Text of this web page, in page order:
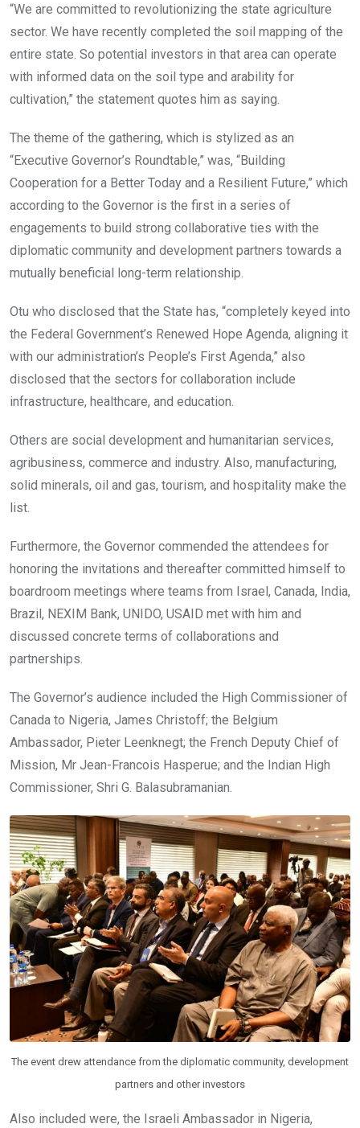
“We are committed to revolutionizing the state agriculture
sector. We have recently completed the soil mapping of the
entire state. So potential investors in that area can operate
with informed data on the soil type and arability for
cultivation,” the statement quotes him as saying.
The theme of the gathering, which is stylized as an
“Executive Governor’s Roundtable,” was, “Building
Cooperation for a Better Today and a Resilient Future,” which
according to the Governor is the first in a series of
engagements to build strong collaborative ties with the
diplomatic community and development partners towards a
mutually beneficial long-term relationship.
Otu who disclosed that the State has, “completely keyed into
the Federal Government’s Renewed Hope Agenda, aligning it
with our administration’s People’s First Agenda,” also
disclosed that the sectors for collaboration include
infrastructure, healthcare, and education.
Others are social development and humanitarian services,
agribusiness, commerce and industry. Also, manufacturing,
solid minerals, oil and gas, tourism, and hospitality make the
list.
Furthermore, the Governor commended the attendees for
honoring the invitations and thereafter committed himself to
boardroom meetings where teams from Israel, Canada, India,
Brazil, NEXIM Bank, UNIDO, USAID met with him and
discussed concrete terms of collaborations and
partnerships.
The Governor’s audience included the High Commissioner of
Canada to Nigeria, James Christoff; the Belgium
Ambassador, Pieter Leenknegt; the French Deputy Chief of
Mission, Mr Jean-Francois Hasperue; and the Indian High
Commissioner, Shri G. Balasubramanian.
The event drew attendance from the diplomatic community, development
partners and other investors
Also included were, the Israeli Ambassador in Nigeria,